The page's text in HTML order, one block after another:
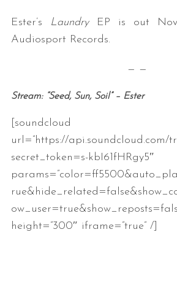
Ester’s LaundryEP is out
Audiosport Records.
— —
Stream: “Seed, Sun, Soil” – Ester
[soundcloud
url=”https://api.soundcloud.com/
secret_token=s-kbI61fHRgy5″
height=”300″ iframe=”true” /]